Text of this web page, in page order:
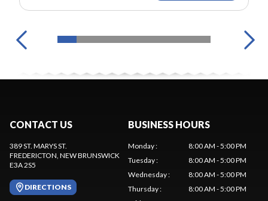
CONTACT US
389 ST. MARYS ST.
FREDERICTON, NEW BRUNSWICK
E3A 2S5
DIRECTIONS
BUSINESS HOURS
Monday:
8:00 AM - 5:00 PM
Tuesday:
8:00 AM - 5:00 PM
Wednesday:
8:00 AM - 5:00 PM
Thursday:
8:00 AM - 5:00 PM